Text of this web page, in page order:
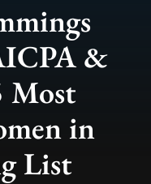
&
Most
in
List